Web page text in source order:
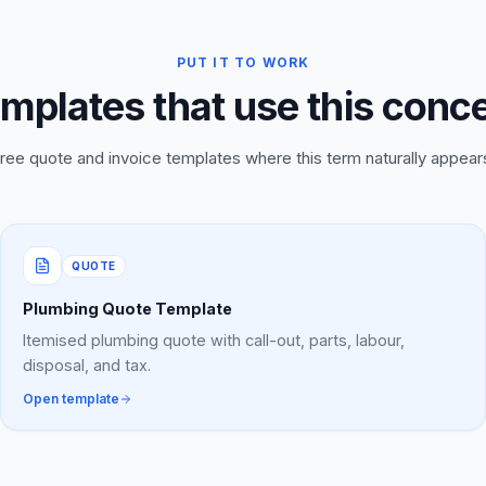
PUT IT TO WORK
that use this
quote and invoice templates where this term naturally
QUOTE
Plumbing Quote Template
Itemised plumbing quote with call-out, parts, labour,
disposal, and tax.
Open template